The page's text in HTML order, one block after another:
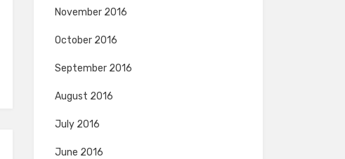
November 2016
October 2016
September 2016
August 2016
July 2016
June 2016